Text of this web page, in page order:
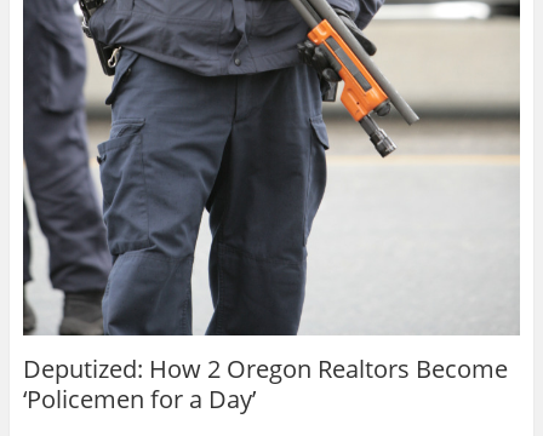
Deputized: How 2 Oregon Realtors Become
‘Policemen for a Day’